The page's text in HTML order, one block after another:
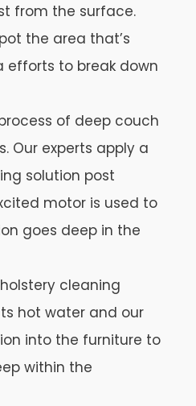
from the surface.
the area that’s
efforts to break down
of deep couch
Our experts apply a
solution post
motor is used to
goes deep in the
cleaning
hot water and our
into the furniture to
within the